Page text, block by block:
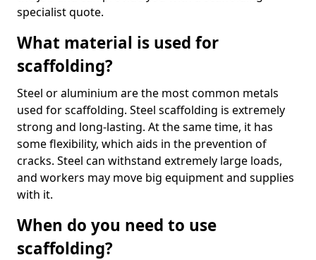
specialist quote.
What material is used for
scaffolding?
Steel or aluminium are the most common metals
used for scaffolding. Steel scaffolding is extremely
strong and long-lasting. At the same time, it has
some flexibility, which aids in the prevention of
cracks. Steel can withstand extremely large loads,
and workers may move big equipment and supplies
with it.
When do you need to use
scaffolding?